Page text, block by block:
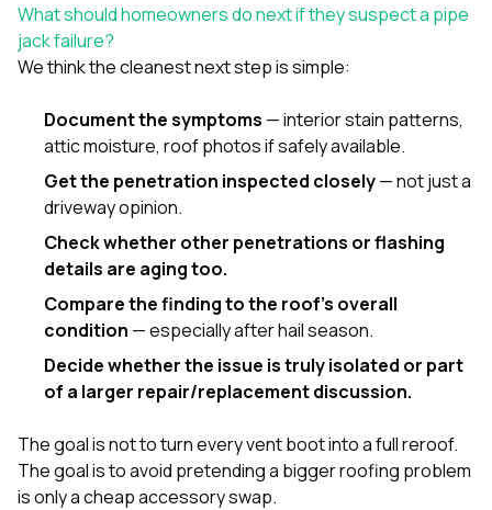
What should homeowners do next if they suspect a pipe
jack failure?
We think the cleanest next step is simple:
Document the symptoms — interior stain patterns,
attic moisture, roof photos if safely available.
Get the penetration inspected closely— not just a
driveway opinion.
Check whether other penetrations or flashing
details are aging too.
Compare the finding to the roof’s overall
condition — especially after hail season.
Decide whether the issue is truly isolated or part
of a larger repair/replacement discussion.
The goal is not to turn every vent boot into a full reroof.
The goal is to avoid pretending a bigger roofing problem
is only a cheap accessory swap.